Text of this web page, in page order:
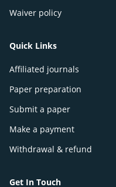
Waiver policy
Quick Links
Affiliated journals
Paper preparation
Submit a paper
Make a payment
Withdrawal & refund
Get In Touch